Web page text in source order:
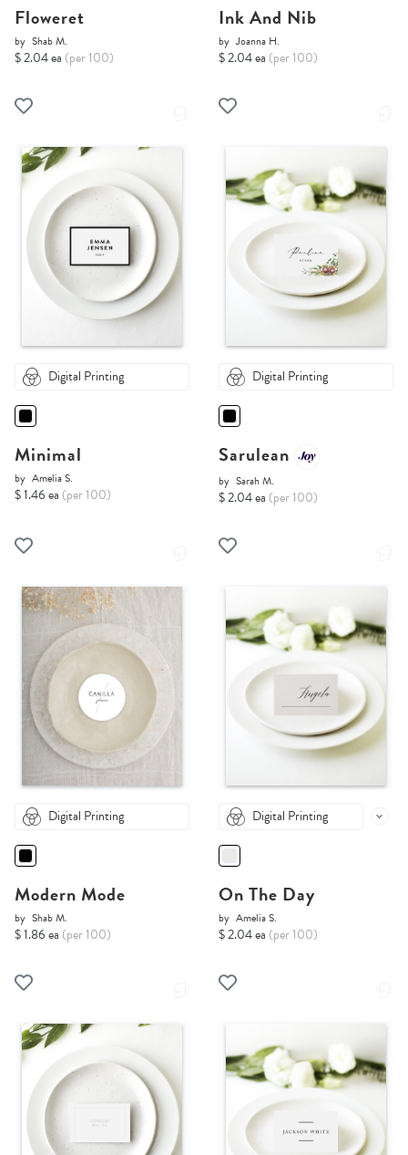
Floweret
by Shab M.
$ 2.04 ea (per 100)
Ink And Nib
by Joanna H.
$ 2.04 ea (per 100)
Digital Printing
Minimal
by Amelia S.
$ 1.46 ea (per 100)
Digital Printing
Sarulean
by Sarah M.
$ 2.04 ea (per 100)
Digital Printing
Modern Mode
by Shab M.
$ 1.86 ea (per 100)
Digital Printing
On The Day
by Amelia S.
$ 2.04 ea (per 100)